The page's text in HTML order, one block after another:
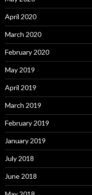
April 2020
March 2020
February 2020
May 2019
April 2019
March 2019
February 2019
January 2019
July 2018
June 2018